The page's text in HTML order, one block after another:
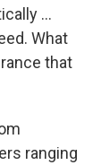
...
What
that
ranging